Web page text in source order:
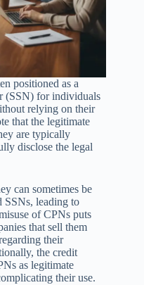
positioned as a
(SSN) for individuals
relying on their
that the legitimate
are typically
disclose the legal
can sometimes be
SSNs, leading to
of CPNs puts
that sell them
their
the credit
as legitimate
their use.